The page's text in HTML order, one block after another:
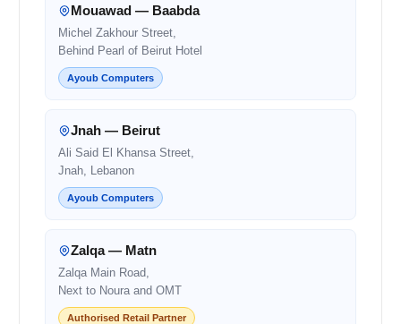
Mouawad — Baabda
Michel Zakhour Street,
Behind Pearl of Beirut Hotel
Ayoub Computers
Jnah — Beirut
Ali Said El Khansa Street,
Jnah, Lebanon
Ayoub Computers
Zalqa — Matn
Zalqa Main Road,
Next to Noura and OMT
Authorised Retail Partner